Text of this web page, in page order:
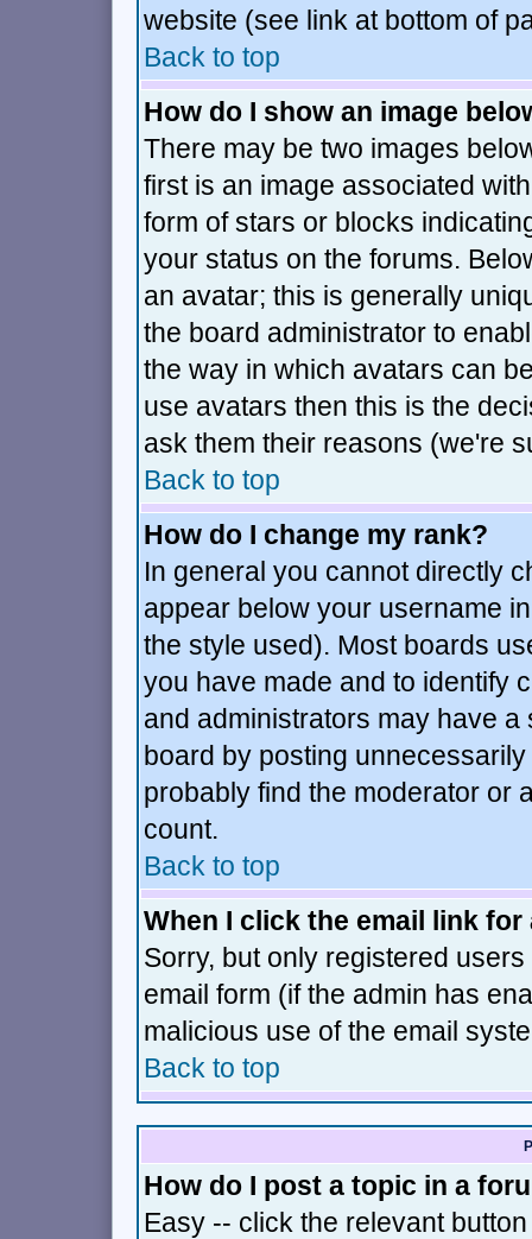
website (see link at bottom of
Back to top
How do I show an image
There may be two images
first is an image associated
form of stars or blocks
your status on the forums.
an avatar; this is generally
the board administrator to
the way in which avatars can
use avatars then this is the
ask them their reasons (we're
Back to top
How do I change my rank?
In general you cannot directly
appear below your username
the style used). Most boards
you have made and to identify
and administrators may have
board by posting
probably find the moderator or
count.
Back to top
When I click the email link
Sorry, but only registered
email form (if the admin has
malicious use of the email
Back to top
How do I post a topic in a
Easy -- click the relevant